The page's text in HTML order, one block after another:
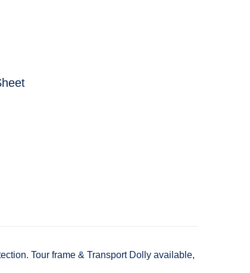
Tour frame & Transport Dolly available,